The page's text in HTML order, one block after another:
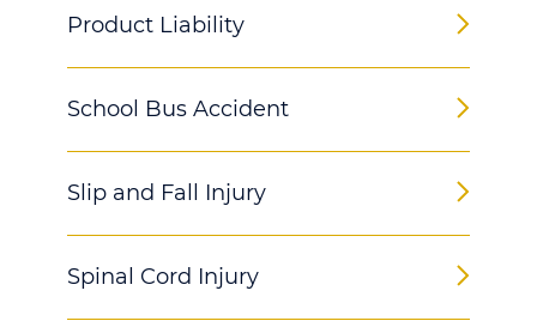
Product Liability
School Bus Accident
Slip and Fall Injury
Spinal Cord Injury